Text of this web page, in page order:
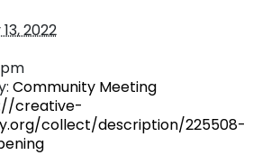
2022
Community Meeting
creative-
collect/description/225508-